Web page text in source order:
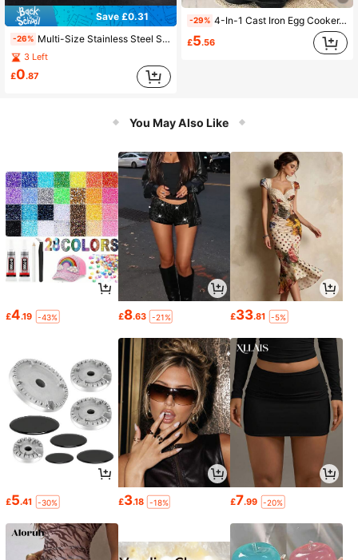
Save £0.31
-26% Multi-Size Stainless Steel Steaming Trivet Set, Perforated Round Rack With Raised Support Legs, Coating-Free High Temperature Resistant Metal, Enables Smooth Steam Circulation For Steaming Buns Vegetables Seafood In Various Pot Sizes
3 Left
£0.87
-29% 4-In-1 Cast Iron Egg Cooker, Non-Stick Single Handle Frying Pan, Egg Burger, Deep Frying Pan For Home Use, Breakfast Non-Stick Pan, Dishwasher , Suitable For Electric Stoves, Multi-Function Kitchen Tool, Can Be Used For Pancakes, Fried Eggs And More. Kitchen Utensils, Exchange Gifts, Back To School Gifts
£5.56
You May Also Like
£4.19 -43% £8.63 -21% £33.81 -5%
£5.41 -30% £3.18 -18% £7.99 -20%